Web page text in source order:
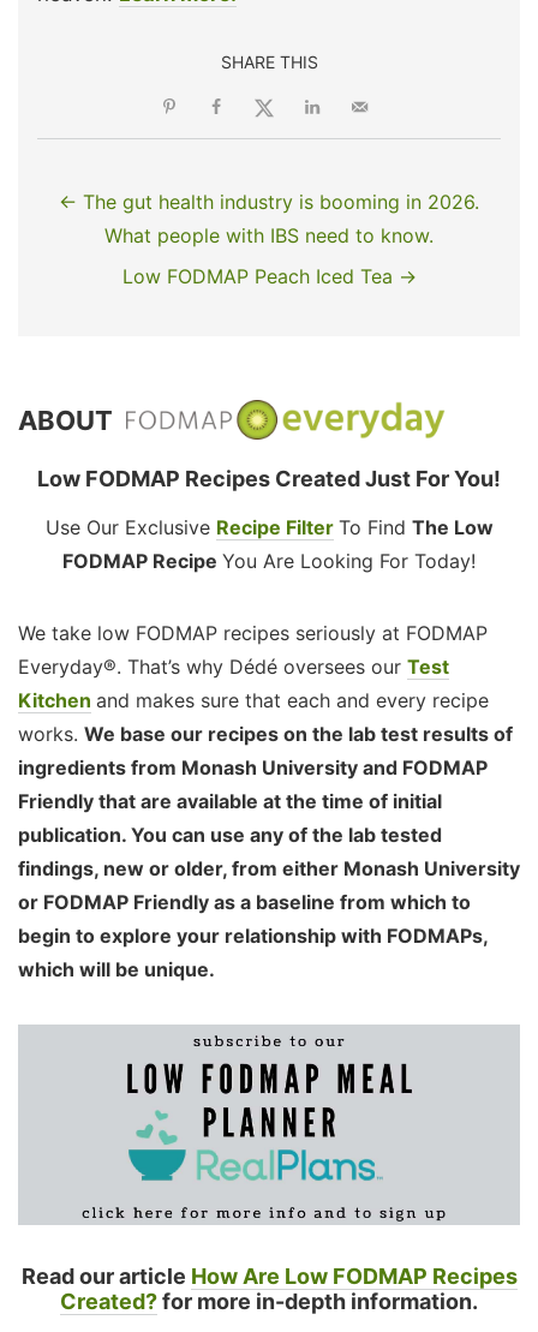
SHARE THIS
← The gut health industry is booming in 2026.
What people with IBS need to know.
Low FODMAP Peach Iced Tea →
ABOUT
Low FODMAP Recipes Created Just For You!
Use Our Exclusive Recipe Filter To Find The Low
FODMAP Recipe You Are Looking For Today!
We take low FODMAP recipes seriously at FODMAP
Everyday®. That’s why Dédé oversees our Test
Kitchen and makes sure that each and every recipe
works. We base our recipes on the lab test results of
ingredients from Monash University and FODMAP
Friendly that are available at the time of initial
publication. You can use any of the lab tested
findings, new or older, from either Monash University
or FODMAP Friendly as a baseline from which to
begin to explore your relationship with FODMAPs,
which will be unique.
Read our article How Are Low FODMAP Recipes
Created?for more in-depth information.